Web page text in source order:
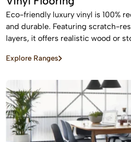
Eco-friendly luxury vinyl is 100%
and durable. Featuring scratch-
layers, it offers realistic wood or
flooring
Explore Ranges